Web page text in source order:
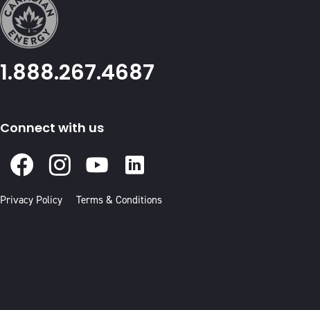
1.888.267.4687
Connect with us
Facebook
Instagram
Youtube
In
Privacy Policy Terms & Conditions